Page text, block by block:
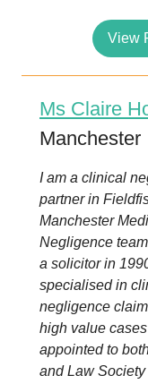
View
Ms Claire
Manchester
I am a clinical
partner in
Manchester
Negligence
a solicitor in
specialised in
negligence
high value
appointed to
and Law